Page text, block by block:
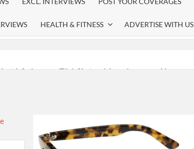
HEALTH & FITNESS ADVERTISE WITH US
Lokmanya Tilak National Award presented by
language. This is the time to hug them and show
Narendra Modi.
by Delhi Government ; Delhi Government working